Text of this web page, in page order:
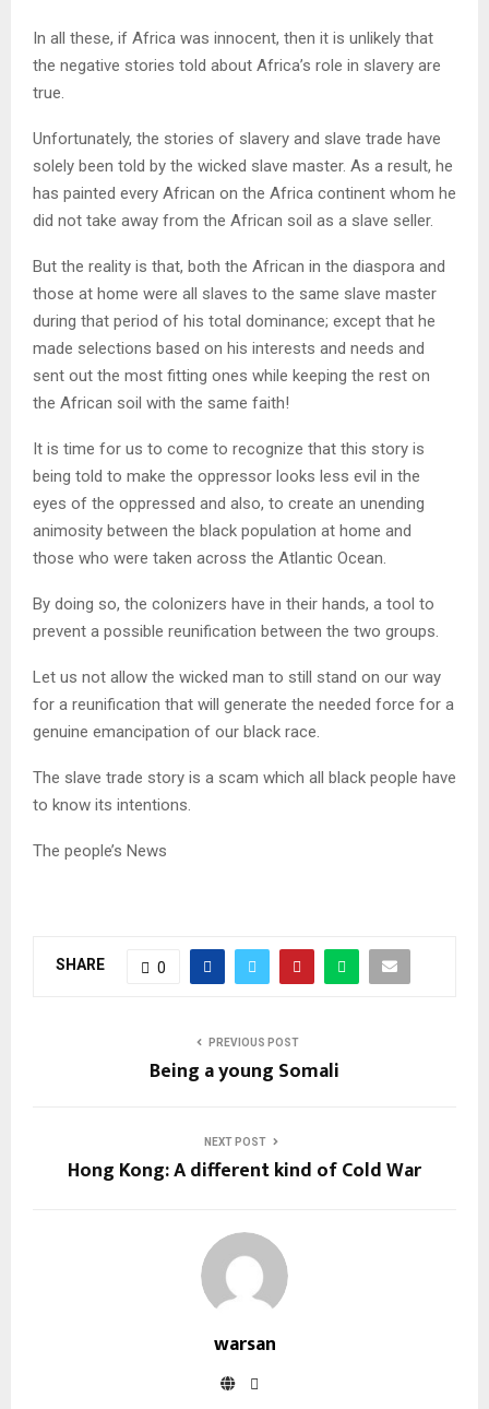
In all these, if Africa was innocent, then it is unlikely that
the negative stories told about Africa’s role in slavery are
true.
Unfortunately, the stories of slavery and slave trade have
solely been told by the wicked slave master. As a result, he
has painted every African on the Africa continent whom he
did not take away from the African soil as a slave seller.
But the reality is that, both the African in the diaspora and
those at home were all slaves to the same slave master
during that period of his total dominance; except that he
made selections based on his interests and needs and
sent out the most fitting ones while keeping the rest on
the African soil with the same faith!
It is time for us to come to recognize that this story is
being told to make the oppressor looks less evil in the
eyes of the oppressed and also, to create an unending
animosity between the black population at home and
those who were taken across the Atlantic Ocean.
By doing so, the colonizers have in their hands, a tool to
prevent a possible reunification between the two groups.
Let us not allow the wicked man to still stand on our way
for a reunification that will generate the needed force for a
genuine emancipation of our black race.
The slave trade story is a scam which all black people have
to know its intentions.
The people’s News
SHARE 0
PREVIOUS POST
Being a young Somali
NEXT POST
Hong Kong: A different kind of Cold War
warsan